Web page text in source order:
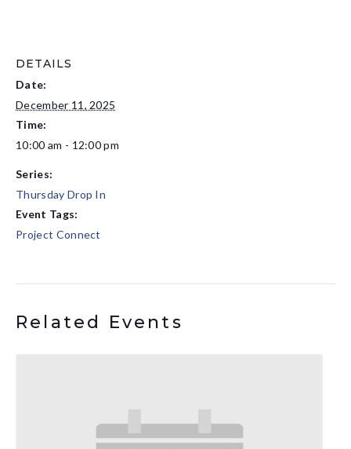
DETAILS
Date:
December 11, 2025
Time:
10:00 am - 12:00 pm
Series:
Thursday Drop In
Event Tags:
Project Connect
Related Events